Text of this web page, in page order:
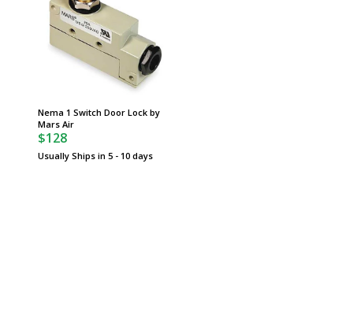
Nema 1 Switch Door Lock by
Mars Air
$128
Usually Ships in 5 - 10 days